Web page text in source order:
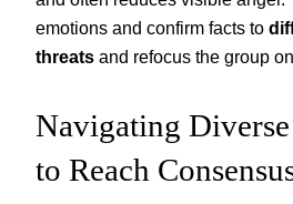
emotions and confirm facts to
threats and refocus the group
Navigating
to Reach